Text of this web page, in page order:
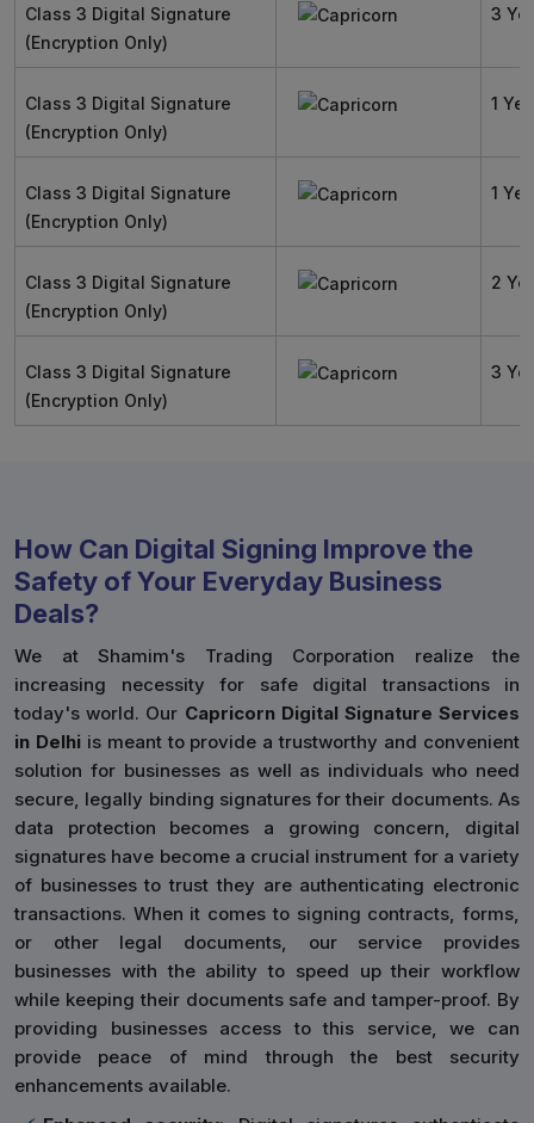
Class 3 Digital Signature
(Encryption Only)
3
Class 3 Digital Signature
(Encryption Only)
1
Class 3 Digital Signature
(Encryption Only)
1
Class 3 Digital Signature
(Encryption Only)
2
Class 3 Digital Signature
(Encryption Only)
3
How Can Digital Signing Improve the
Safety of Your Everyday Business
Deals?
We at Shamim's Trading Corporation realize the
increasing necessity for safe digital transactions in
today's world. Our Capricorn Digital Signature Services
in Delhiis meant to provide a trustworthy and convenient
solution for businesses as well as individuals who need
secure, legally binding signatures for their documents. As
data protection becomes a growing concern, digital
signatures have become a crucial instrument for a variety
of businesses to trust they are authenticating electronic
transactions. When it comes to signing contracts, forms,
or other legal documents, our service provides
businesses with the ability to speed up their workflow
while keeping their documents safe and tamper-proof. By
providing businesses access to this service, we can
provide peace of mind through the best security
enhancements available.